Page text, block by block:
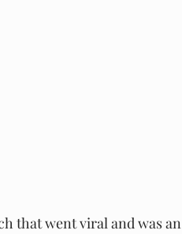
that went viral and was an